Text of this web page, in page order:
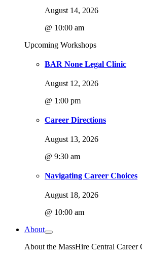
August 14, 2026
@ 10:00 am
Upcoming Workshops
BAR None Legal Clinic
August 12, 2026
@ 1:00 pm
Career Directions
August 13, 2026
@ 9:30 am
Navigating Career Choices
August 18, 2026
@ 10:00 am
About
About the MassHire Central Career